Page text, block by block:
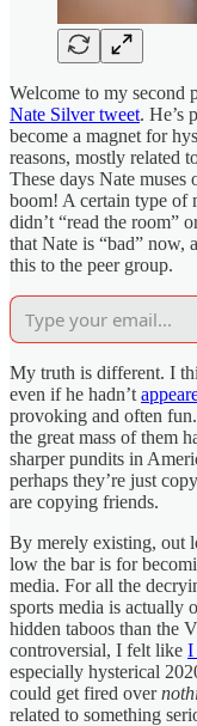
Welcome to my second
Nate Silver tweet. He’s
become a magnet for
reasons, mostly related
These days Nate
boom! A certain type of
didn’t “read the room”
that Nate is “bad” now,
this to the peer group.
My truth is different. I
even if he hadn’t
provoking and often
the great mass of them
sharper pundits in
perhaps they’re just
are copying friends.
By merely existing, out
low the bar is for
media. For all the
sports media is actually
hidden taboos than the
controversial, I felt like I
especially hysterical
could get fired over
related to something